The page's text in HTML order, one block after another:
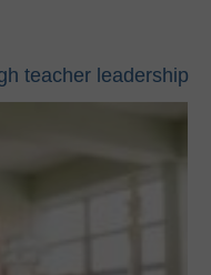
teacher leadership